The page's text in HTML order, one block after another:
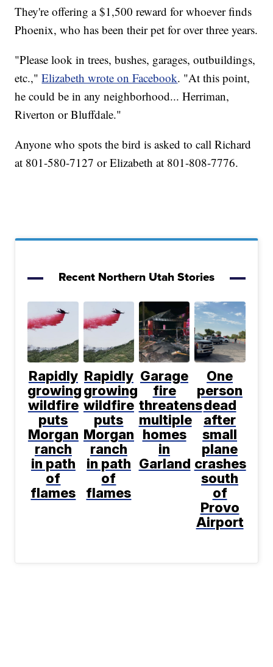
They're offering a $1,500 reward for whoever finds
Phoenix, who has been their pet for over three years.
"Please look in trees, bushes, garages, outbuildings,
etc.,"Elizabeth wrote on Facebook. "At this point,
he could be in any neighborhood... Herriman,
Riverton or Bluffdale."
Anyone who spots the bird is asked to call Richard
at 801-580-7127 or Elizabeth at 801-808-7776.
Recent Northern Utah Stories
Rapidly
growing
wildfire
puts
Morgan
ranch
in path
of
flames
Rapidly
growing
wildfire
puts
Morgan
ranch
in path
of
flames
Garage
fire
threatens
multiple
homes
in
Garland
One
person
dead
after
small
plane
crashes
south
of
Provo
Airport